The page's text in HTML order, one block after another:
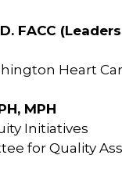
FACC
Heart
MPH
Initiatives
for Quality